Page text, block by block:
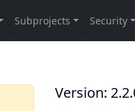
Version: